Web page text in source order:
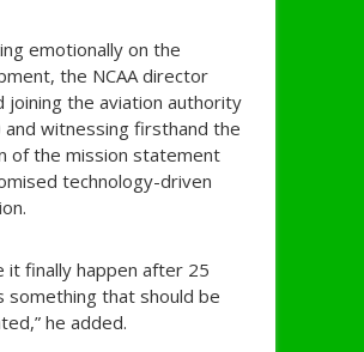
emotionally on the
the NCAA director
joining the aviation authority
and witnessing firsthand the
of the mission statement
technology-driven
it finally happen after 25
something that should be
he added.